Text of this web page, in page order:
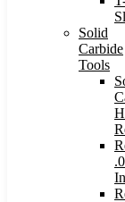
Solid
Carbide
Tools